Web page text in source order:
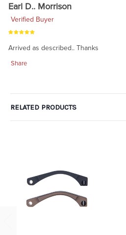
Earl D.. Morrison
Verified Buyer
Arrived as described.. Thanks
Share
RELATED PRODUCTS